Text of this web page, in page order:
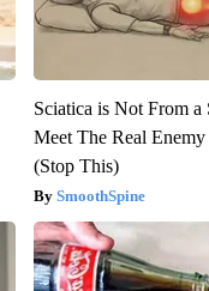
Sciatica is Not From a
Meet The Real
(Stop This)
SmoothSpine